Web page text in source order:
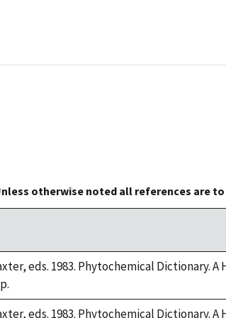
otherwise noted all references are to
eds. 1983. Phytochemical Dictionary.
eds. 1983. Phytochemical Dictionary.